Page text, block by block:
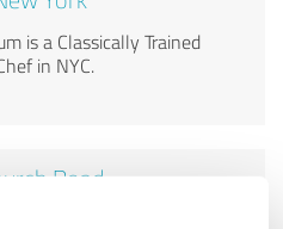
is a Classically Trained
in NYC.
Road